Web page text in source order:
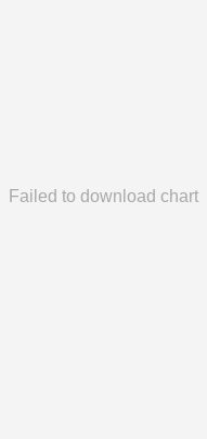
Failed to download chart